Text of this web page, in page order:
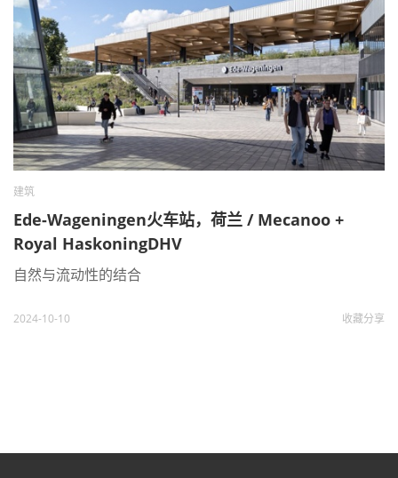
建筑
Ede-Wageningen火车站，荷兰 / Mecanoo +
Royal HaskoningDHV
自然与流动性的结合
2024-10-10 收藏分享